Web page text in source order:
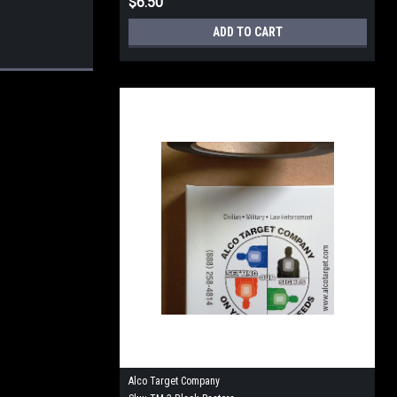
ADD TO CART
Alco Target Company